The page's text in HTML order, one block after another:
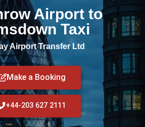
Airport to
Taxi
Airport Transfer Ltd
Make a Booking
+44-203 627 2111